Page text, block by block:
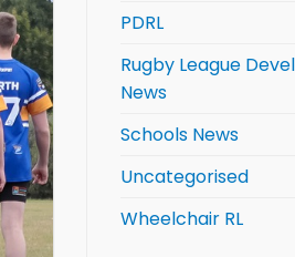
PDRL
Rugby League
News
Schools News
Uncategorised
Wheelchair RL